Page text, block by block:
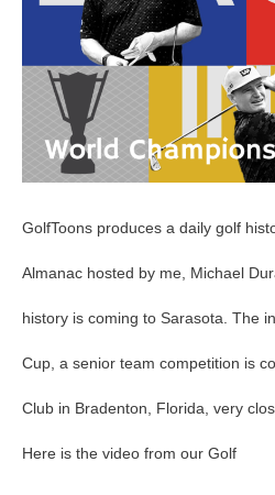
GolfToons produces a daily golf
Almanac hosted by me, Michael
history is coming to Sarasota. The
Cup, a senior team competition is
Club in Bradenton, Florida, very
Here is the video from our Golf